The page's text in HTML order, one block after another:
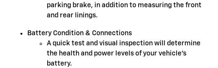
parking brake, in addition to measuring the front
and rear linings.
Battery Condition & Connections
A quick test and visual inspection will determine
the health and power levels of your vehicle's
battery.